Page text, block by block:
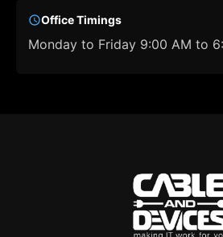
Office Timings
Monday to Friday 9:00 AM to